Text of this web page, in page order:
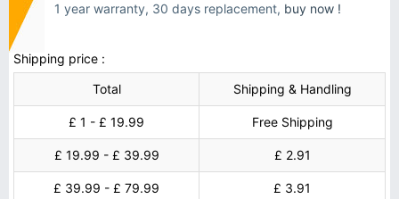
1 year warranty, 30 days replacement, buy now !
Shipping price :
Total
Shipping & Handling
£ 1 - £ 19.99 Free Shipping
£ 19.99 - £ 39.99 £ 2.91
£ 39.99 - £ 79.99 £ 3.91